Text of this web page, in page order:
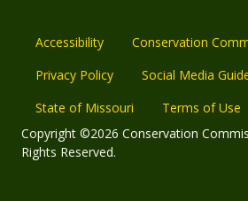
Accessibility
Conservation
Privacy Policy
Social Media
State of Missouri
Terms of Use
Copyright ©2026 Conservation
Rights Reserved.